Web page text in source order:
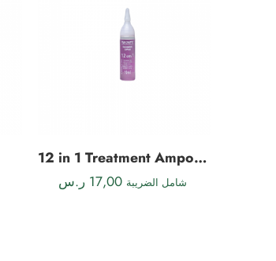
12 in 1 Treatment Ampoule
17,00 ر.س شامل الضريبة